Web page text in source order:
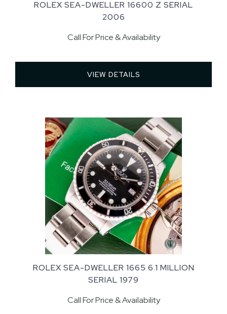
ROLEX SEA-DWELLER 16600 Z SERIAL
2006
Call For Price & Availability
VIEW DETAILS
ROLEX SEA-DWELLER 1665 6.1 MILLION
SERIAL 1979
Call For Price & Availability